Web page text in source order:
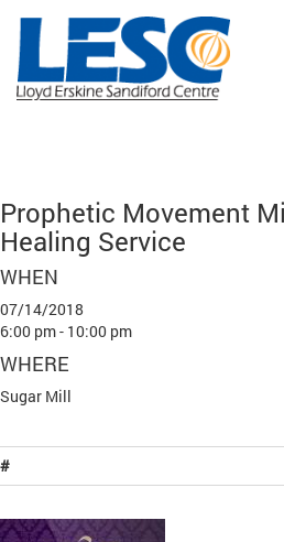
Prophetic Movement
Healing Service
WHEN
07/14/2018
6:00 pm - 10:00 pm
WHERE
Sugar Mill
#